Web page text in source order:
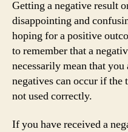
Getting a negative result
disappointing and
hoping for a positive
to remember that a
necessarily mean that
negatives can occur if
not used correctly.
If you have received a